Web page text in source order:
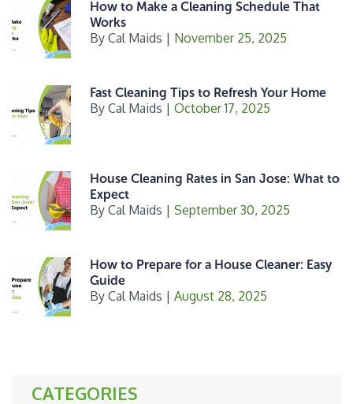
k
How to Make a Cleaning Schedule That
Works
By Cal Maids | November 25, 2025
Fast Cleaning Tips to Refresh Your Home
By Cal Maids | October 17, 2025
House Cleaning Rates in San Jose: What to
Expect
By Cal Maids | September 30, 2025
How to Prepare for a House Cleaner: Easy
Guide
By Cal Maids | August 28, 2025
CATEGORIES